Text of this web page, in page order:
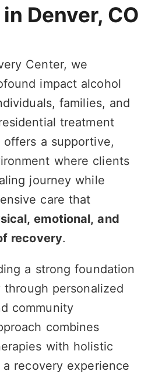
Denver, CO
Center, we
impact alcohol
families, and
treatment
offers a supportive,
where clients
journey while
care that
emotional, and
recovery.
a strong foundation
personalized
community
combines
with holistic
recovery experience